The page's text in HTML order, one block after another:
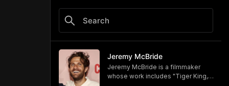
Jeremy McBride
Jeremy McBride is a filmmaker
whose work includes "Tiger King,"